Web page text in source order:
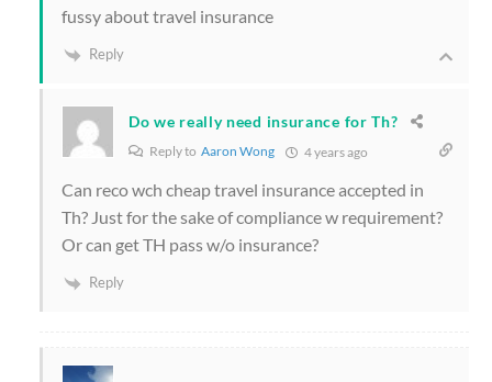
fussy about travel insurance
Reply
Do we really need insurance for Th?
Reply to Aaron Wong 4 years ago
Can reco wch cheap travel insurance accepted in
Th? Just for the sake of compliance w requirement?
Or can get TH pass w/o insurance?
Reply